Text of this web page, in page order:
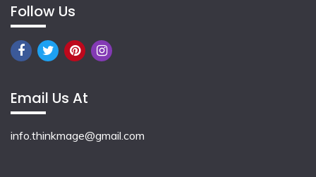
Follow Us
Email Us At
info.thinkmage@gmail.com